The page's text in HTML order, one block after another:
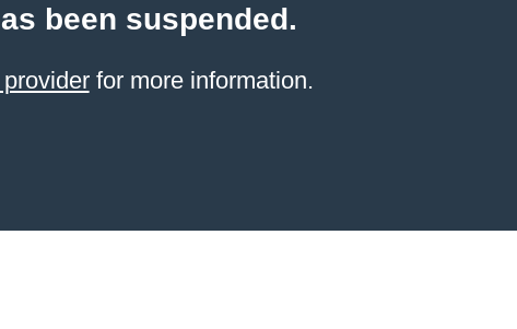
been suspended.
for more information.